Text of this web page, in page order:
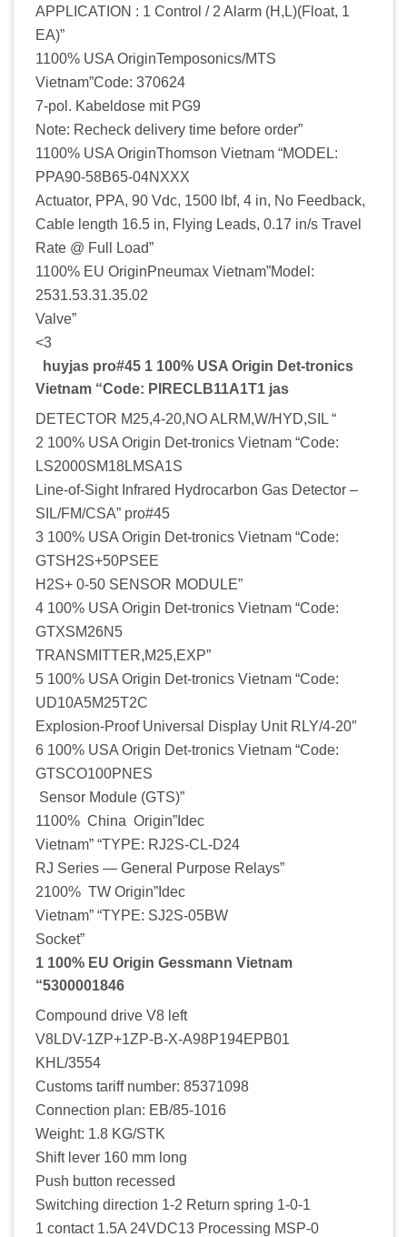
APPLICATION : 1 Control / 2 Alarm (H,L)(Float, 1
EA)”
1100% USA OriginTemposonics/MTS
Vietnam”Code: 370624
7-pol. Kabeldose mit PG9
Note: Recheck delivery time before order”
1100% USA OriginThomson Vietnam “MODEL:
PPA90-58B65-04NXXX
Actuator, PPA, 90 Vdc, 1500 lbf, 4 in, No Feedback,
Cable length 16.5 in, Flying Leads, 0.17 in/s Travel
Rate @ Full Load”
1100% EU OriginPneumax Vietnam”Model:
2531.53.31.35.02
Valve”
<3
huyjas pro#45 1 100% USA Origin Det-tronics
Vietnam “Code: PIRECLB11A1T1 jas
DETECTOR M25,4-20,NO ALRM,W/HYD,SIL “
2 100% USA Origin Det-tronics Vietnam “Code:
LS2000SM18LMSA1S
Line-of-Sight Infrared Hydrocarbon Gas Detector –
SIL/FM/CSA” pro#45
3 100% USA Origin Det-tronics Vietnam “Code:
GTSH2S+50PSEE
H2S+ 0-50 SENSOR MODULE”
4 100% USA Origin Det-tronics Vietnam “Code:
GTXSM26N5
TRANSMITTER,M25,EXP”
5 100% USA Origin Det-tronics Vietnam “Code:
UD10A5M25T2C
Explosion-Proof Universal Display Unit RLY/4-20″
6 100% USA Origin Det-tronics Vietnam “Code:
GTSCO100PNES
Sensor Module (GTS)”
1100% China Origin”Idec
Vietnam” “TYPE: RJ2S-CL-D24
RJ Series — General Purpose Relays”
2100% TW Origin”Idec
Vietnam” “TYPE: SJ2S-05BW
Socket”
1 100% EU Origin Gessmann Vietnam
“5300001846
Compound drive V8 left
V8LDV-1ZP+1ZP-B-X-A98P194EPB01
KHL/3554
Customs tariff number: 85371098
Connection plan: EB/85-1016
Weight: 1.8 KG/STK
Shift lever 160 mm long
Push button recessed
Switching direction 1-2 Return spring 1-0-1
1 contact 1.5A 24VDC13 Processing MSP-0